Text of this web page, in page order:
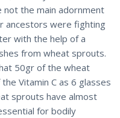
the main adornment
ancestors were fighting
with the help of a
from wheat sprouts.
50gr of the wheat
Vitamin C as 6 glasses
sprouts have almost
for bodily